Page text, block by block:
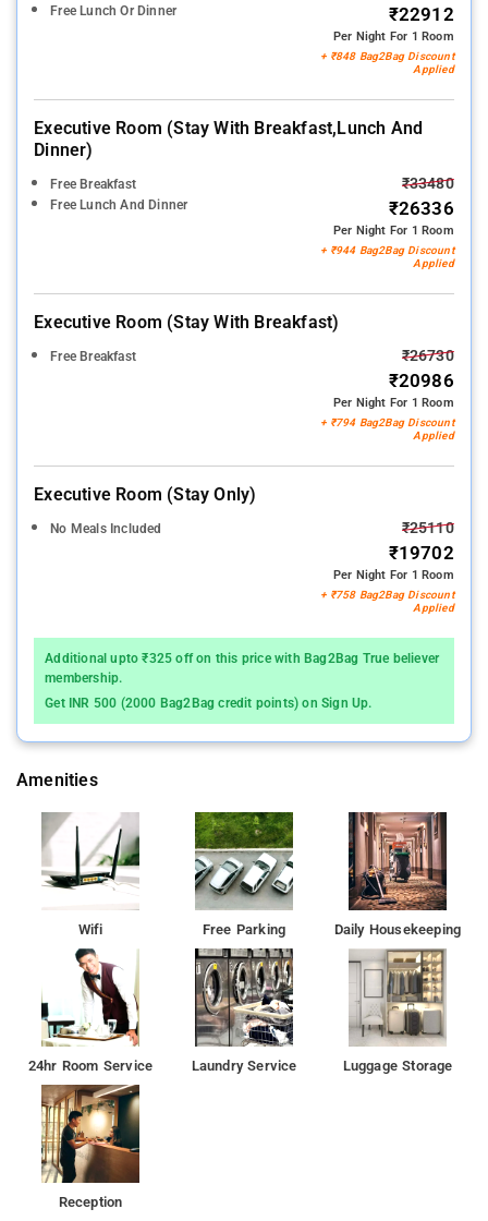
Free Lunch Or Dinner
₹22912
Per Night For 1 Room
+ ₹848 Bag2Bag Discount
Applied
Executive Room (stay With Breakfast,lunch And
Dinner)
Free Breakfast
Free Lunch And Dinner
₹33480
₹26336
Per Night For 1 Room
+ ₹944 Bag2Bag Discount
Applied
Executive Room (stay With Breakfast)
Free Breakfast ₹26730
₹20986
Per Night For 1 Room
+ ₹794 Bag2Bag Discount
Applied
Executive Room (stay Only)
No Meals Included ₹25110
₹19702
Per Night For 1 Room
+ ₹758 Bag2Bag Discount
Applied
Additional upto ₹325 off on this price with Bag2Bag True believer
membership.
Get INR 500 (2000 Bag2Bag credit points) on Sign Up.
Amenities
Wifi Free Parking Daily Housekeeping
24hr Room Service Laundry Service Luggage Storage
Reception